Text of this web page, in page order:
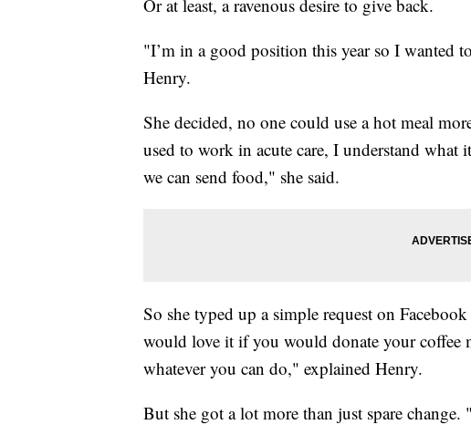
Or at least, a ravenous desire to give back.
"I’m in a good position this year so I wanted
Henry.
She decided, no one could use a hot meal
used to work in acute care, I understand what
we can send food," she said.
So she typed up a simple request on
would love it if you would donate your coffee
whatever you can do," explained Henry.
But she got a lot more than just spare change.